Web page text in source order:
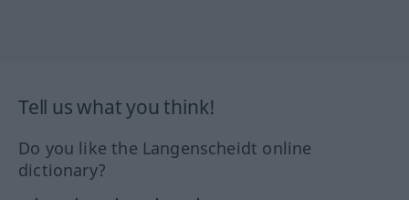
Tell us what you think!
Do you like the Langenscheidt online
dictionary?